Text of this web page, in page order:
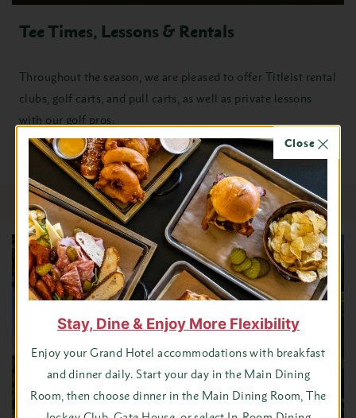
Tee Times, Lessons & Rentals
Throughout the season, we are pleased to offer Titleist rental
clubs, golf carts, and pull carts, as well as private lessons
with our golf pros.
Close
Stay, Dine & Enjoy More Flexibility
Enjoy your Grand Hotel accommodations with breakfast
and dinner daily. Start your day in the Main Dining
Room, then choose dinner in the Main Dining Room, The